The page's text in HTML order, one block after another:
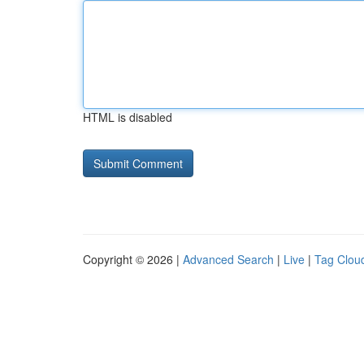
HTML is disabled
Copyright © 2026 | Advanced Search | Live | Tag